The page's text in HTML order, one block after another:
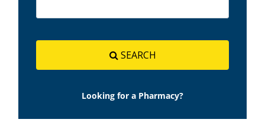
SEARCH
Looking for a Pharmacy?